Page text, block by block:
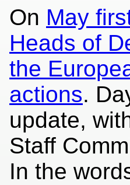
On May
Heads of
the
actions.
update,
Staff
In the